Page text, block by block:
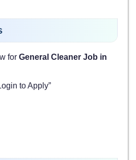
for General Cleaner Job in
to Apply”